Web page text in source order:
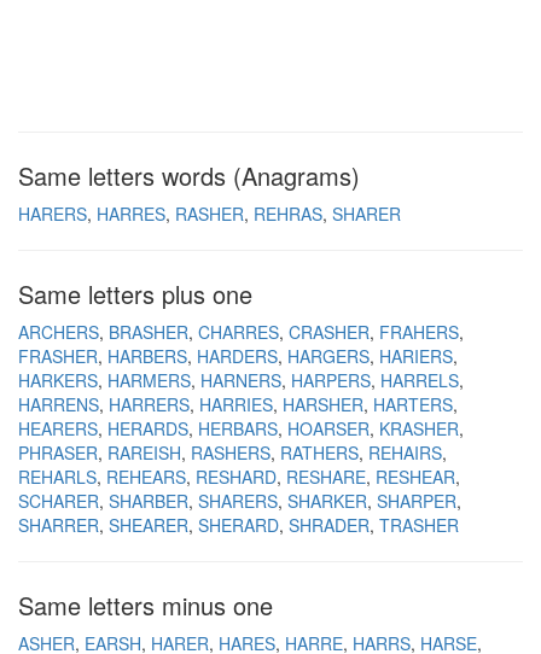
Same letters words (Anagrams)
HARERS HARRES RASHER REHRAS SHARER
Same letters plus one
ARCHERS BRASHER CHARRES CRASHER FRAHERS
FRASHER HARBERS HARDERS HARGERS HARIERS
HARKERS HARMERS HARNERS HARPERS HARRELS
HARRENS HARRERS HARRIES HARSHER HARTERS
HEARERS HERARDS HERBARS HOARSER KRASHER
PHRASER RAREISH RASHERS RATHERS REHAIRS
REHARLS REHEARS RESHARD RESHARE RESHEAR
SCHARER SHARBER SHARERS SHARKER SHARPER
SHARRER SHEARER SHERARD SHRADER TRASHER
Same letters minus one
ASHER EARSH HARER HARES HARRE HARRS HARSE